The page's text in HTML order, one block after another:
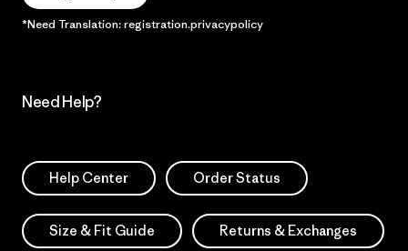
*Need Translation: registration.privacypolicy
Need Help?
Help Center Order Status
Size & Fit Guide Returns & Exchanges